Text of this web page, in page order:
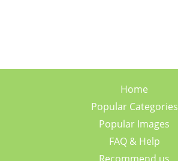
Home
Popular Categories
Popular Images
FAQ & Help